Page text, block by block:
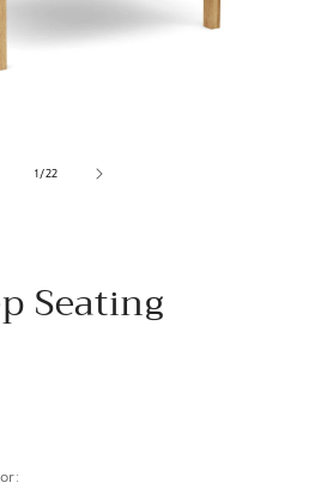
1/of
22
Seating